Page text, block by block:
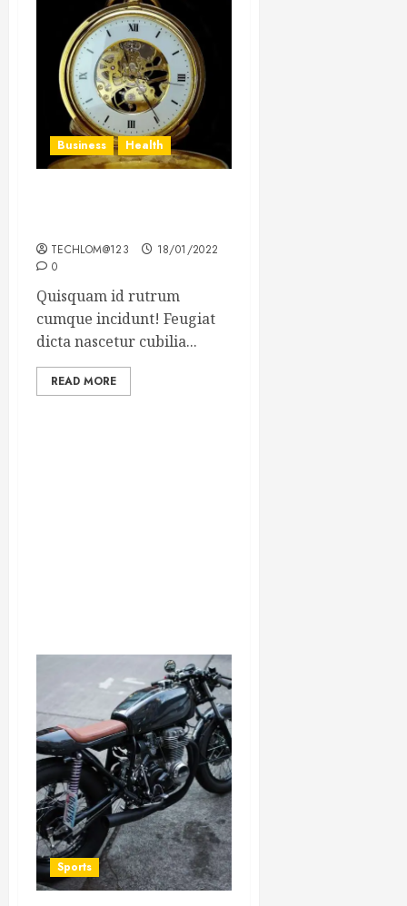
Business Health
TECHLOM@123
18/01/2022
0
Quisquam id rutrum
cumque incidunt! Feugiat
dicta nascetur cubilia...
READ MORE
Sports